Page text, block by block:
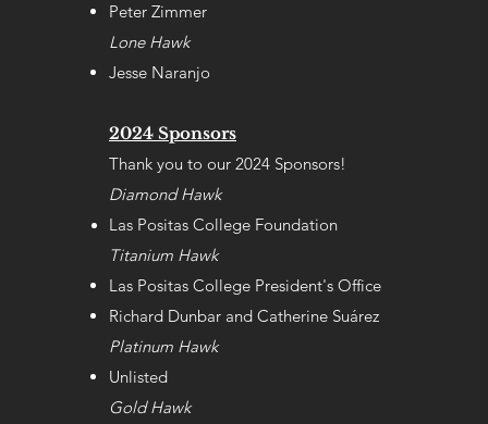
Peter Zimmer
Lone Hawk
Jesse Naranjo
2024 Sponsors
Thank you to our 2024 Sponsors!
Diamond Hawk
Las Positas College Foundation
Titanium Hawk
Las Positas College President's Office
Richard Dunbar and Catherine Suárez
Platinum Hawk
Unlisted
Gold Hawk